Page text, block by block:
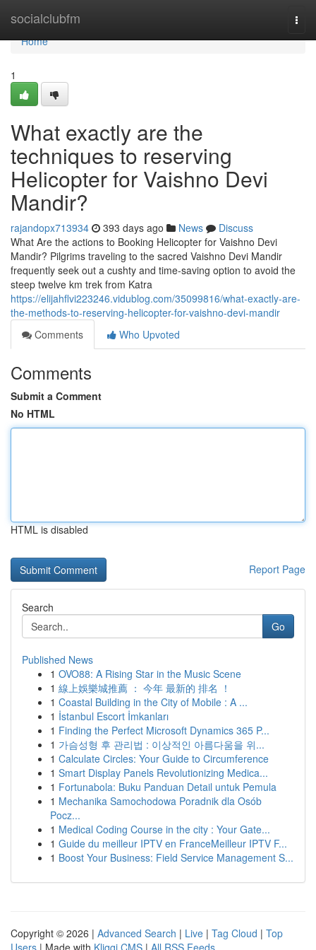
socialclubfm
Home
Home
1
What exactly are the
techniques to reserving
Helicopter for Vaishno Devi
Mandir?
rajandopx713934 393 days ago News
Discuss
What Are the actions to Booking Helicopter for Vaishno Devi
Mandir? Pilgrims traveling to the sacred Vaishno Devi Mandir
frequently seek out a cushty and time-saving option to avoid the
steep twelve km trek from Katra
https://elijahflvi223246.vidublog.com/35099816/what-exactly-are-
the-methods-to-reserving-helicopter-for-vaishno-devi-mandir
Comments
Who Upvoted
Comments
Submit a Comment
No HTML
HTML is disabled
Report Page
Search
Go
Published News
1 OVO88: A Rising Star in the Music Scene
1 線上娛樂城推薦 ： 今年 最新的 排名 ！
1 Coastal Building in the City of Mobile : A ...
1 İstanbul Escort İmkanları
1 Finding the Perfect Microsoft Dynamics 365 P...
1 가슴성형 후 관리법 : 이상적인 아름다움을 위...
1 Calculate Circles: Your Guide to Circumference
1 Smart Display Panels Revolutionizing Medica...
1 Fortunabola: Buku Panduan Detail untuk Pemula
1 Mechanika Samochodowa Poradnik dla Osób
Pocz...
1 Medical Coding Course in the city : Your Gate...
1 Guide du meilleur IPTV en FranceMeilleur IPTV F...
1 Boost Your Business: Field Service Management S...
Copyright © 2026 | Advanced Search | Live | Tag Cloud | Top
Users | Made with Kliqqi CMS | All RSS Feeds